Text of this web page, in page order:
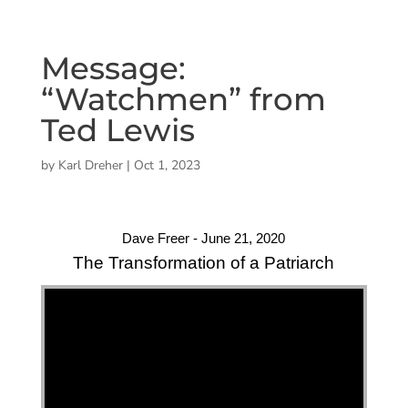
Message:
“Watchmen” from
Ted Lewis
by Karl Dreher| Oct 1, 2023
Dave Freer - June 21, 2020
The Transformation of a Patriarch